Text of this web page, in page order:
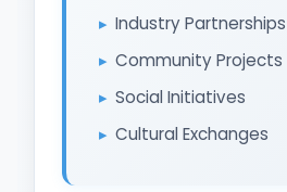
Industry Partnerships
Community Projects
Social Initiatives
Cultural Exchanges